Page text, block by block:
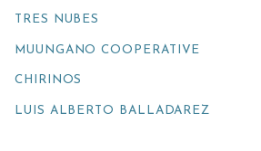
TRES NUBES
MUUNGANO COOPERATIVE
CHIRINOS
LUIS ALBERTO BALLADAREZ